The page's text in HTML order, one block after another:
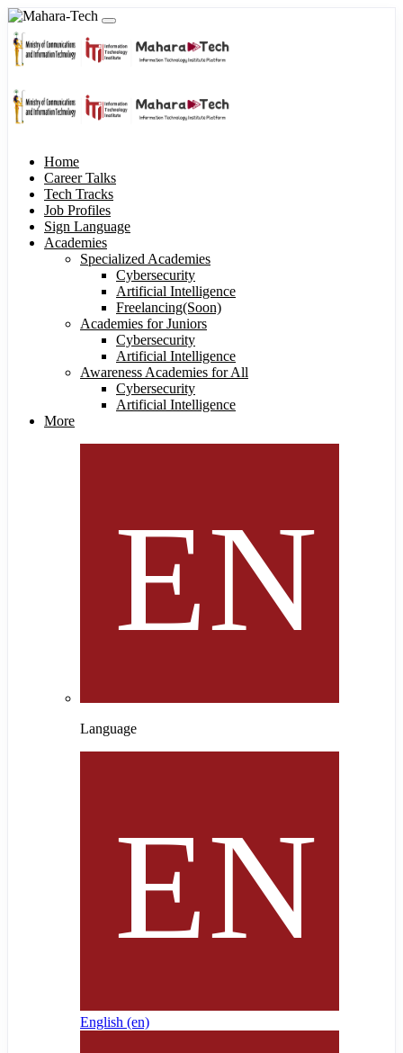
Home
Career Talks
Tech Tracks
Job Profiles
Sign Language
Academies
Specialized Academies
Cybersecurity
Artificial Intelligence
Freelancing(Soon)
Academies for Juniors
Cybersecurity
Artificial Intelligence
Awareness Academies for All
Cybersecurity
Artificial Intelligence
More
Language
English ‎(en)‎